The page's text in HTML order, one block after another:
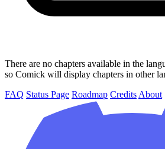
There are no chapters available in the
so Comick will display chapters in other
FAQ Status Page Roadmap Credits About